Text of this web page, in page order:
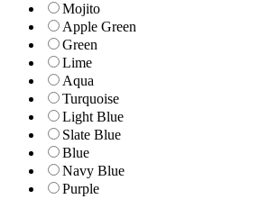
Mojito
Apple Green
Green
Lime
Aqua
Turquoise
Light Blue
Slate Blue
Blue
Navy Blue
Purple